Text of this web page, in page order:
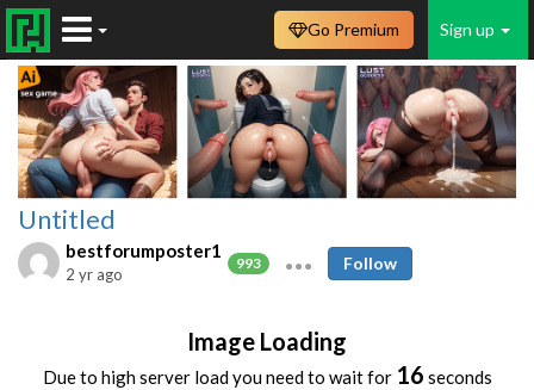
Sign up
Go Premium
Untitled
bestforumposter1
993
2 yr ago
Follow
Image Loading
Due to high server load you need to wait for 16 seconds